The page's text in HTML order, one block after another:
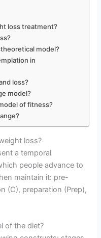
loss treatment?
model?
in
loss?
model?
of fitness?
loss?
a temporal
people advance to
maintain it: pre-
(C), preparation (Prep),
of the diet?